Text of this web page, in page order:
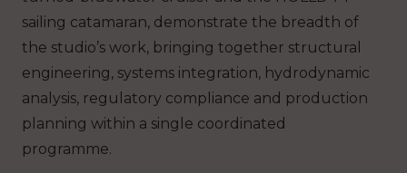
sailing catamaran, demonstrate the breadth of
the studio’s work, bringing together structural
engineering, systems integration, hydrodynamic
analysis, regulatory compliance and production
planning within a single coordinated
programme.